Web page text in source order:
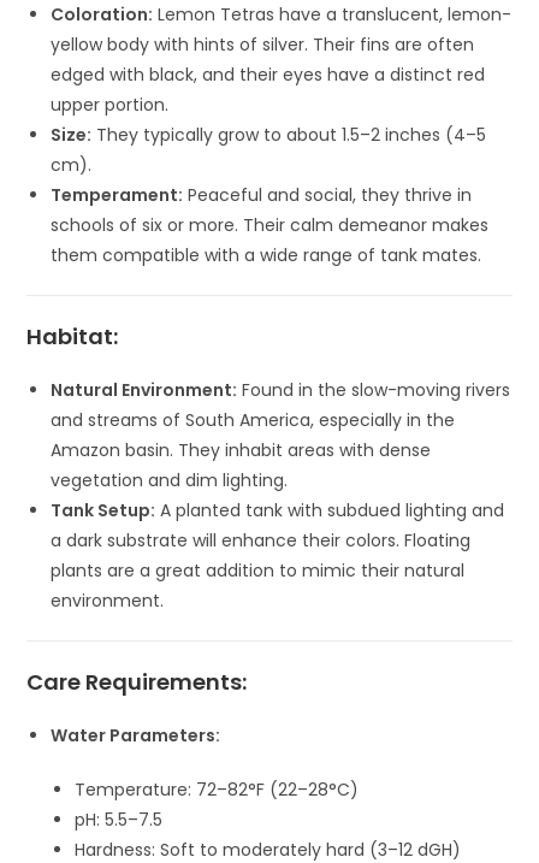
Coloration: Lemon Tetras have a translucent, lemon-
yellow body with hints of silver. Their fins are often
edged with black, and their eyes have a distinct red
upper portion.
Size: They typically grow to about 1.5–2 inches (4–5
cm).
Temperament: Peaceful and social, they thrive in
schools of six or more. Their calm demeanor makes
them compatible with a wide range of tank mates.
Habitat:
Natural Environment: Found in the slow-moving rivers
and streams of South America, especially in the
Amazon basin. They inhabit areas with dense
vegetation and dim lighting.
Tank Setup: A planted tank with subdued lighting and
a dark substrate will enhance their colors. Floating
plants are a great addition to mimic their natural
environment.
Care Requirements:
Water Parameters:
Temperature: 72–82°F (22–28°C)
pH: 5.5–7.5
Hardness: Soft to moderately hard (3–12 dGH)